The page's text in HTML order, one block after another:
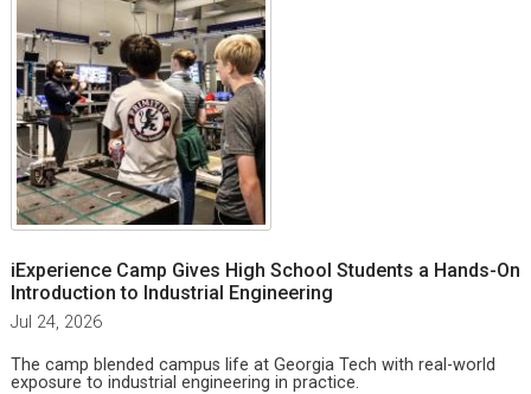
iExperience Camp Gives High School Students a Hands-On
Introduction to Industrial Engineering
Jul 24, 2026
The camp blended campus life at Georgia Tech with real-world
exposure to industrial engineering in practice.